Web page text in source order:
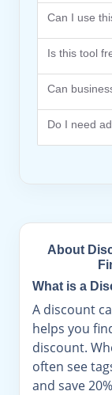
Can I use
Is this tool
Can
Do I need
About
What is a
A discount
helps you
discount.
often see
and save